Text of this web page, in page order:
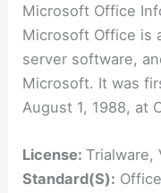
Microsoft Office
Microsoft Office is
server software,
Microsoft. It was
August 1, 1988, at
License:Trialware,
Standard(S):